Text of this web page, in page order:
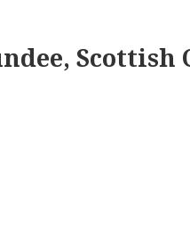
Scottish